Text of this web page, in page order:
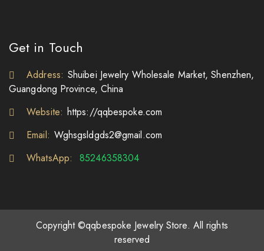
Get in Touch
Address: Shuibei Jewelry Wholesale Market, Shenzhen,
Guangdong Province, China
Website: https://qqbespoke.com
Email: Wghsgsldgds2@gmail.com
WhatsApp:
85246358304
Copyright ©qqbespoke Jewelry Store. All rights
reserved